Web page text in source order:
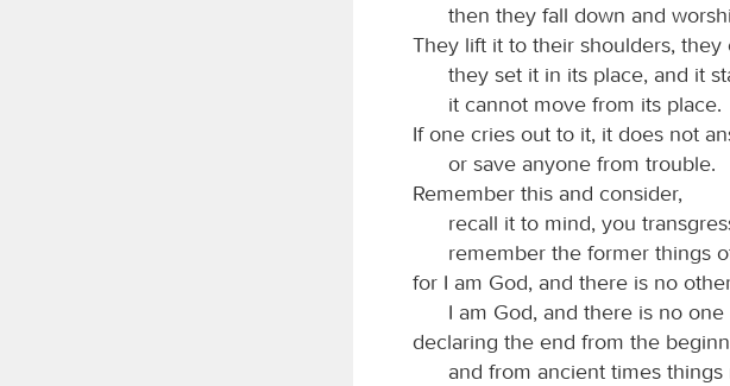
then they fall down and
They lift it to their shoulders, they
they set it in its place, and it
it cannot move from its place.
If one cries out to it, it does not
or save anyone from trouble.
Remember this and consider,
recall it to mind, you
remember the former things
for I am God, and there is no
I am God, and there is no
declaring the end from the
and from ancient times